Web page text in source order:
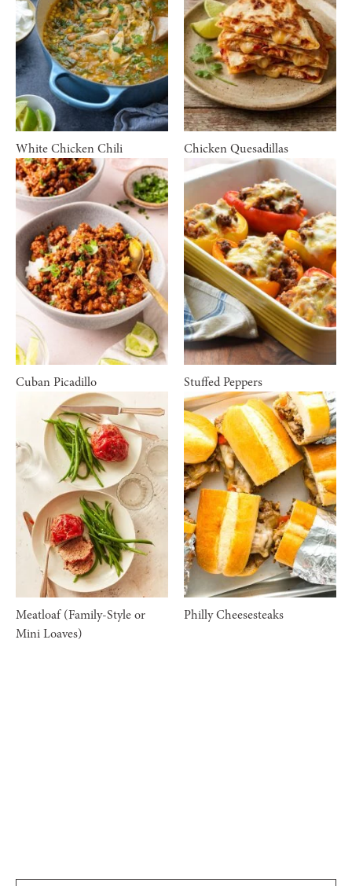
White Chicken Chili Chicken Quesadillas
Cuban Picadillo Stuffed Peppers
Meatloaf (Family-Style or
Mini Loaves)
Philly Cheesesteaks